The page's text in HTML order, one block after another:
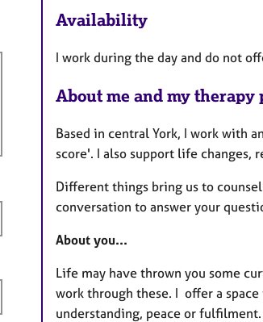
Availability
I work during the day and do not
About me and my therapy
Based in central York, I work with
score'. I also support life changes,
Different things bring us to
conversation to answer your
About you...
Life may have thrown you some
work through these. I offer a
understanding, peace or fulfilment.